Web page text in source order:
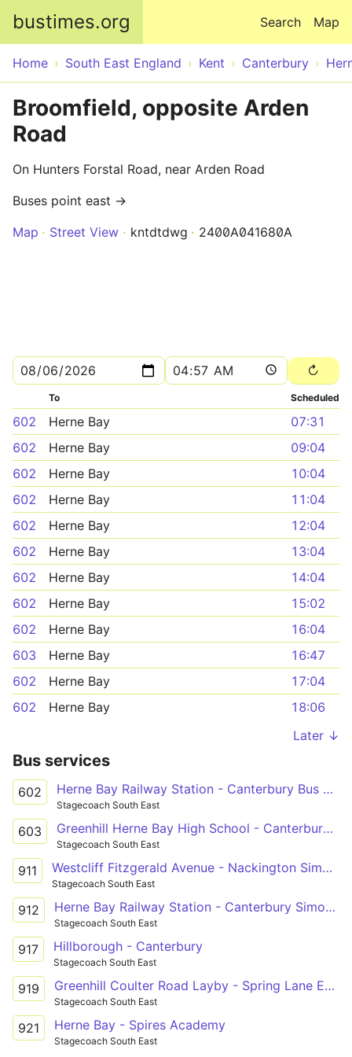
bustimes.org Map
Search
Home South East England Kent Canterbury
Broomfield, opposite Arden
Road
On Hunters Forstal Road, near Arden Road
Buses point east →
Map
Street View kntdtdwg 2400A041680A
To Scheduled
602 Herne Bay
07:31
602
Herne Bay
09:04
602
Herne Bay
10:04
602
Herne Bay
11:04
602
Herne Bay
12:04
602
Herne Bay
13:04
602
Herne Bay
14:04
602
Herne Bay
15:02
602
Herne Bay
16:04
603
Herne Bay
16:47
602
Herne Bay
17:04
602
Herne Bay
18:06
Later ↓
Bus services
602 Herne Bay Railway Station - Canterbury Bus Station
Stagecoach South East
603 Greenhill Herne Bay High School - Canterbury Bus Station
Stagecoach South East
911 Westcliff Fitzgerald Avenue - Nackington Simon Langton Boys' School Grounds
Stagecoach South East
912 Herne Bay Railway Station - Canterbury Simon Langton Girls' School
Stagecoach South East
917 Hillborough - Canterbury
Stagecoach South East
919 Greenhill Coulter Road Layby - Spring Lane Estate Russet Road
Stagecoach South East
921 Herne Bay - Spires Academy
Stagecoach South East